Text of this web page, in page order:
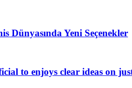
Dünyasında Yeni Seçenekler
to enjoys clear ideas on